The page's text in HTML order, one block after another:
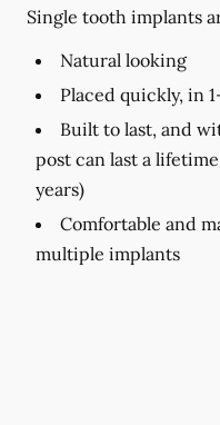
Single tooth implants
Natural looking
Placed quickly, in
Built to last, and
post can last a
years)
Comfortable and
multiple implants